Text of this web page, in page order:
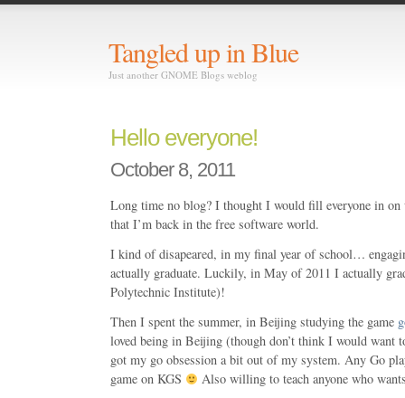
Tangled up in Blue
Just another GNOME Blogs weblog
Hello everyone!
October 8, 2011
Long time no blog? I thought I would fill everyone in on
that I’m back in the free software world.
I kind of disapeared, in my final year of school…
actually graduate. Luckily, in May of 2011 I actually
Polytechnic Institute)!
Then I spent the summer, in Beijing studying the game
loved being in Beijing (though don’t think I would
got my go obsession a bit out of my system. Any Go
game on KGS
Also willing to teach anyone who